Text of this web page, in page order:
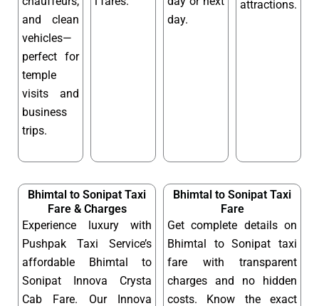
and clean
vehicles—
perfect for
temple
visits and
business
trips.
day.
attractions.
Bhimtal to Sonipat Taxi
Fare & Charges
Experience luxury with
Pushpak Taxi Service’s
affordable Bhimtal to
Sonipat Innova Crysta
Cab Fare. Our Innova
Bhimtal to Sonipat Taxi
Fare
Get complete details on
Bhimtal to Sonipat taxi
fare with transparent
charges and no hidden
costs. Know the exact